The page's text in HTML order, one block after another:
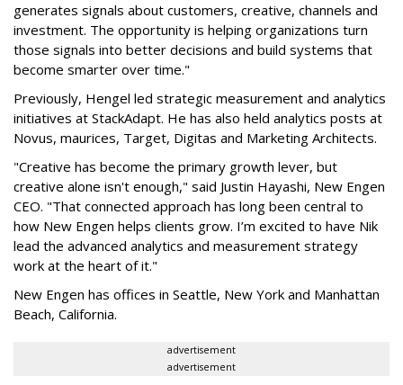
generates signals about customers, creative, channels and
investment. The opportunity is helping organizations turn
those signals into better decisions and build systems that
become smarter over time."
Previously, Hengel led strategic measurement and analytics
initiatives at StackAdapt. He has also held analytics posts at
Novus, maurices, Target, Digitas and Marketing Architects.
"Creative has become the primary growth lever, but
creative alone isn't enough," said Justin Hayashi, New Engen
CEO. "That connected approach has long been central to
how New Engen helps clients grow. I’m excited to have Nik
lead the advanced analytics and measurement strategy
work at the heart of it."
New Engen has offices in Seattle, New York and Manhattan
Beach, California.
advertisement
advertisement